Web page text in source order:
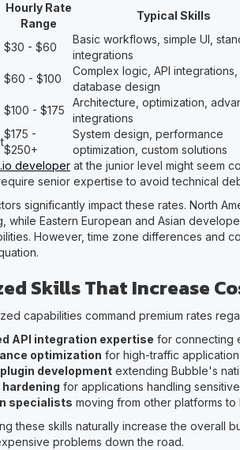
Hourly Rate
Range
Typical Skills
$30 - $60
Basic workflows, simple UI,
integrations
$60 - $100
Complex logic, API integrations,
database design
$100 - $175
Architecture, optimization,
integrations
$175 -
$250+
System design, performance
optimization, custom solutions
developer at the junior level might seem
senior expertise to avoid technical
significantly impact these rates. North
while Eastern European and Asian
However, time zone differences and
Skills That Increase
capabilities command premium rates
API integration expertise for connecting
optimization for high-traffic
development extending Bubble's
for applications handling
specialists moving from other platforms to
these skills naturally increase the overall
problems down the road.